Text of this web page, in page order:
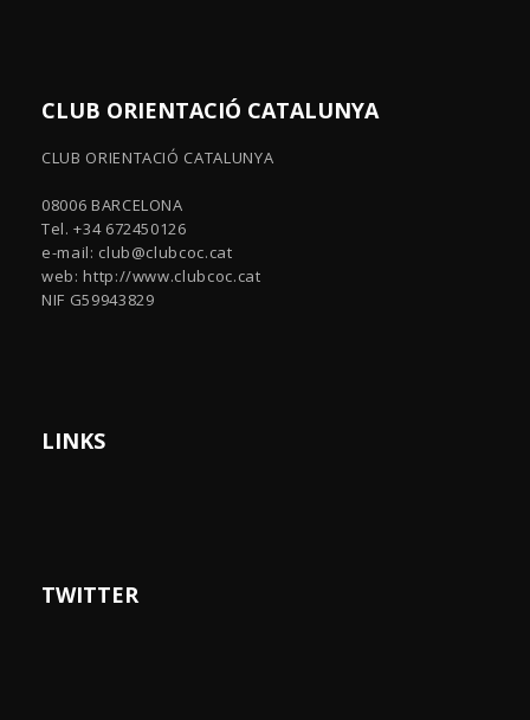
CLUB ORIENTACIÓ CATALUNYA
CLUB ORIENTACIÓ CATALUNYA
08006 BARCELONA
Tel. +34 672450126
e-mail: club@clubcoc.cat
web: http://www.clubcoc.cat
NIF G59943829
LINKS
TWITTER